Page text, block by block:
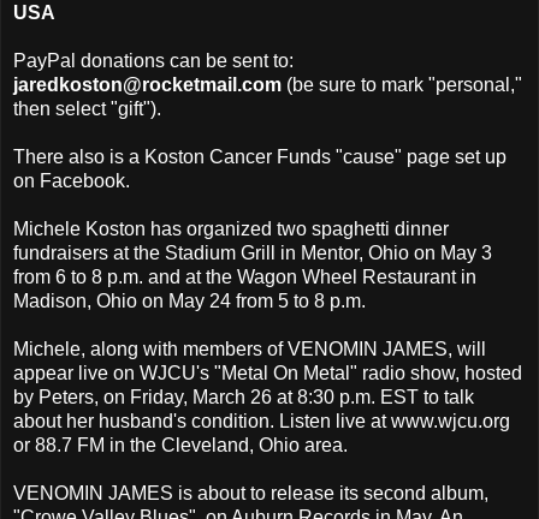
USA
PayPal donations can be sent to:
jaredkoston@rocketmail.com (be sure to mark "personal,"
then select "gift").
There also is a Koston Cancer Funds "cause" page set up
on Facebook.
Michele Koston has organized two spaghetti dinner
fundraisers at the Stadium Grill in Mentor, Ohio on May 3
from 6 to 8 p.m. and at the Wagon Wheel Restaurant in
Madison, Ohio on May 24 from 5 to 8 p.m.
Michele, along with members of VENOMIN JAMES, will
appear live on WJCU's "Metal On Metal" radio show, hosted
by Peters, on Friday, March 26 at 8:30 p.m. EST to talk
about her husband's condition. Listen live at www.wjcu.org
or 88.7 FM in the Cleveland, Ohio area.
VENOMIN JAMES is about to release its second album,